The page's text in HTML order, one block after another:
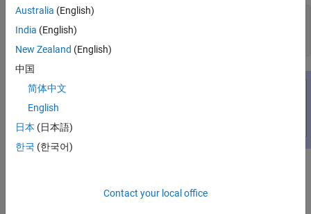
ans =
logical
   1
Australia (English)
India (English)
New Zealand (English)
中国
简体中文
English
日本 (日本語)
한국 (한국어)
Contact your local office